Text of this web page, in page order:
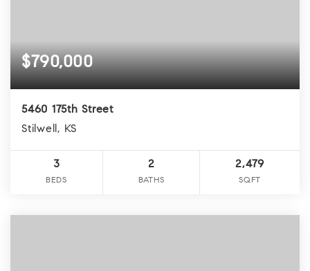
$790,000
5460 175th Street
Stilwell, KS
3
BEDS
2
BATHS
2,479
SQFT